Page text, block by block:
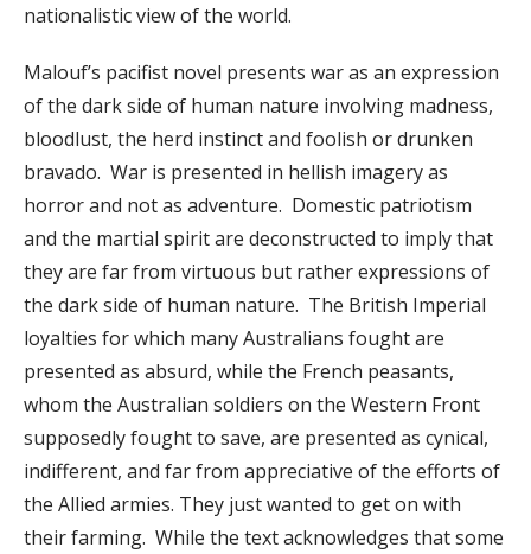
nationalistic view of the world.
Malouf’s pacifist novel presents war as an expression
of the dark side of human nature involving madness,
bloodlust, the herd instinct and foolish or drunken
bravado. War is presented in hellish imagery as
horror and not as adventure. Domestic patriotism
and the martial spirit are deconstructed to imply that
they are far from virtuous but rather expressions of
the dark side of human nature. The British Imperial
loyalties for which many Australians fought are
presented as absurd, while the French peasants,
whom the Australian soldiers on the Western Front
supposedly fought to save, are presented as cynical,
indifferent, and far from appreciative of the efforts of
the Allied armies. They just wanted to get on with
their farming. While the text acknowledges that some